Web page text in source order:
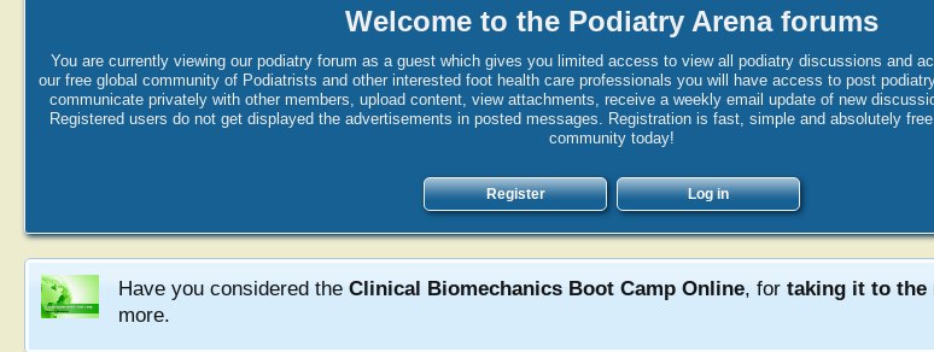
Welcome to the Podiatry Arena forums
You are currently viewing our podiatry forum as a guest which gives you limited access to view all podiatry discussions and
our free global community of Podiatrists and other interested foot health care professionals you will have access to post
communicate privately with other members, upload content, view attachments, receive a weekly email update of new
Registered users do not get displayed the advertisements in posted messages. Registration is fast, simple and absolutely
community today!
Register Log in
Have you considered the Clinical Biomechanics Boot Camp Online, for taking it to the
more.